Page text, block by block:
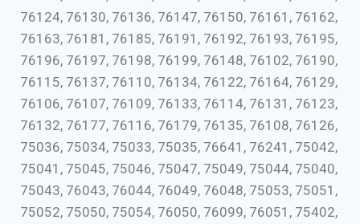
76124, 76130, 76136, 76147, 76150, 76161, 76162,
76163, 76181, 76185, 76191, 76192, 76193, 76195,
76196, 76197, 76198, 76199, 76148, 76102, 76190,
76115, 76137, 76110, 76134, 76122, 76164, 76129,
76106, 76107, 76109, 76133, 76114, 76131, 76123,
76132, 76177, 76116, 76179, 76135, 76108, 76126,
75036, 75034, 75033, 75035, 76641, 76241, 75042,
75041, 75045, 75046, 75047, 75049, 75044, 75040,
75043, 76043, 76044, 76049, 76048, 75053, 75051,
75052, 75050, 75054, 76050, 76099, 76051, 75402,